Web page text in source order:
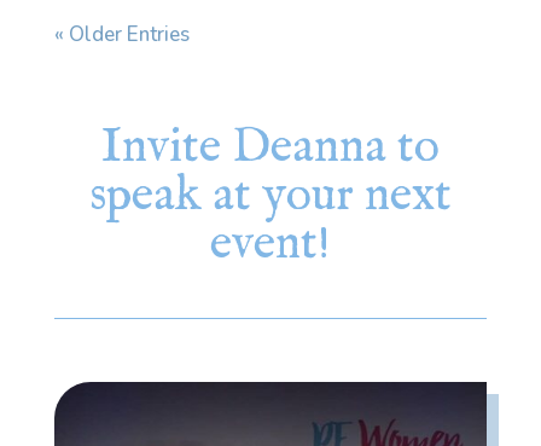
« Older Entries
Invite Deanna to
speak at your next
event!